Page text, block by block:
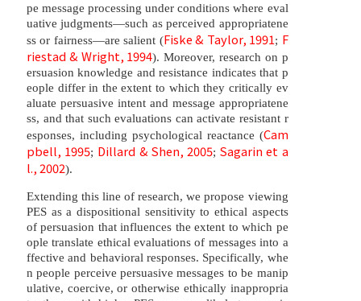
pe message processing under conditions where eval
uative judgments—such as perceived appropriatene
ss or fairness—are salient (Fiske & Taylor, 1991; F
riestad & Wright, 1994). Moreover, research on p
ersuasion knowledge and resistance indicates that p
eople differ in the extent to which they critically ev
aluate persuasive intent and message appropriatene
ss, and that such evaluations can activate resistant r
esponses, including psychological reactance (Cam
pbell, 1995; Dillard & Shen, 2005;Sagarin et a
l., 2002).
Extending this line of research, we propose viewing
PES as a dispositional sensitivity to ethical aspects
of persuasion that influences the extent to which pe
ople translate ethical evaluations of messages into a
ffective and behavioral responses. Specifically, whe
n people perceive persuasive messages to be manip
ulative, coercive, or otherwise ethically inappropria